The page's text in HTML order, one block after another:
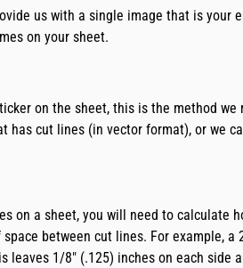
us with a single image that is
on your sheet.
on the sheet, this is the method
has cut lines (in vector format), or we
on a sheet, you will need to calculate
between cut lines. For example,
1/8" (.125) inches on each side